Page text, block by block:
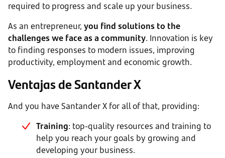
required to progress and scale up your business.
As an entrepreneur, you find solutions to the
challenges we face as a community. Innovation is key
to finding responses to modern issues, improving
productivity, employment and economic growth.
Ventajas de Santander X
And you have Santander X for all of that, providing:
Training: top-quality resources and training to
help you reach your goals by growing and
developing your business.